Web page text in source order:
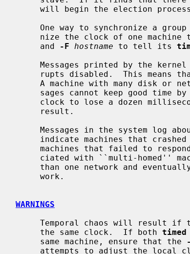
One way to synchronize a
     and
-F hostname to tell its
WARNINGS
     the same clock.  If both
timed
     same machine, ensure that the